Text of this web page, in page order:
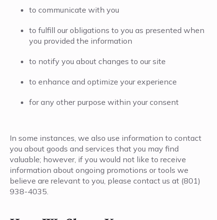
to communicate with you
to fulfill our obligations to you as presented when
you provided the information
to notify you about changes to our site
to enhance and optimize your experience
for any other purpose within your consent
In some instances, we also use information to contact
you about goods and services that you may find
valuable; however, if you would not like to receive
information about ongoing promotions or tools we
believe are relevant to you, please contact us at (801)
938-4035.